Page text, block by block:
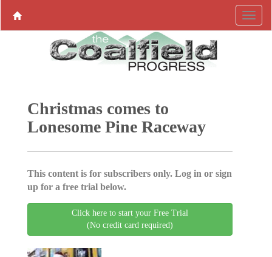
Christmas comes to
Lonesome Pine Raceway
This content is for subscribers only. Log in or sign
up for a free trial below.
Click here to start your Free Trial
(No credit card required)